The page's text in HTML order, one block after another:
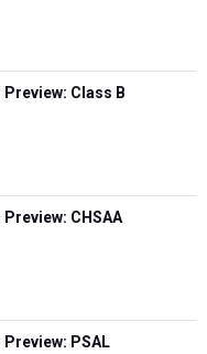
Preview: Class B
Preview: CHSAA
Preview: PSAL